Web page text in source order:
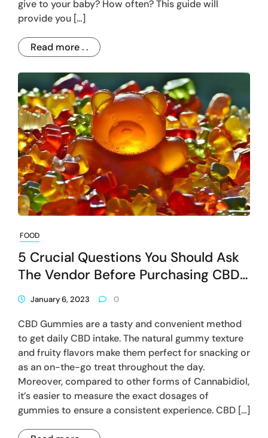
give to your baby? How often? This guide will
provide you […]
Read more . .
FOOD
5 Crucial Questions You Should Ask
The Vendor Before Purchasing CBD
Gummies
January 6, 2023 0
CBD Gummies are a tasty and convenient method
to get daily CBD intake. The natural gummy texture
and fruity flavors make them perfect for snacking or
as an on-the-go treat throughout the day.
Moreover, compared to other forms of Cannabidiol,
it’s easier to measure the exact dosages of
gummies to ensure a consistent experience. CBD […]